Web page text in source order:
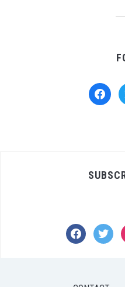
facebook
twitter